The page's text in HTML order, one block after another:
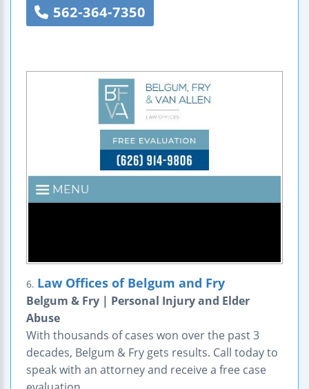
562-364-7350
6. Law Offices of Belgum and Fry
Belgum & Fry | Personal Injury and Elder
Abuse
With thousands of cases won over the past 3
decades, Belgum & Fry gets results. Call today to
speak with an attorney and receive a free case